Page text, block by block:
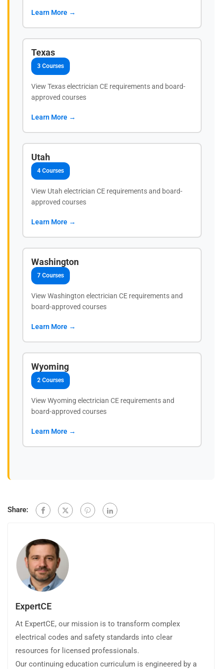
Learn More →
Texas
3 Courses
View Texas electrician CE requirements and board-
approved courses
Learn More →
Utah
4 Courses
View Utah electrician CE requirements and board-
approved courses
Learn More →
Washington
7 Courses
View Washington electrician CE requirements and
board-approved courses
Learn More →
Wyoming
2 Courses
View Wyoming electrician CE requirements and
board-approved courses
Learn More →
Share:
ExpertCE
At ExpertCE, our mission is to transform complex
electrical codes and safety standards into clear
resources for licensed professionals.
Our continuing education curriculum is engineered by a